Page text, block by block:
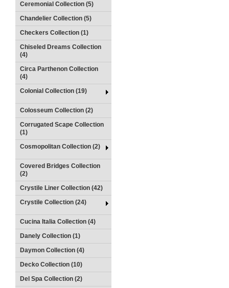
Ceremonial Collection (5)
Chandelier Collection (5)
Checkers Collection (1)
Chiseled Dreams Collection
(4)
Circa Parthenon Collection
(4)
Colonial Collection (19)
Colosseum Collection (2)
Corrugated Scape Collection
(1)
Cosmopolitan Collection (2)
Covered Bridges Collection
(2)
Crystile Liner Collection (42)
Crystile Collection (24)
Cucina Italia Collection (4)
Danely Collection (1)
Daymon Collection (4)
Decko Collection (10)
Del Spa Collection (2)